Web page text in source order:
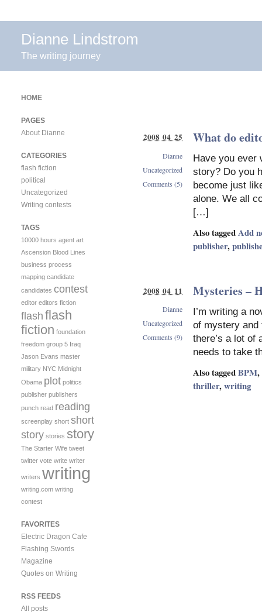
Dianne Lindstrom
The writing journey
What do
Have you ever
story? Do you
become just
alone. We all
[…]
Also taggedAdd
publisher,
2008 04 25
Dianne
Uncategorized
Comments (5)
Mysteries –
I’m writing a
of mystery and
there’s a lot of
needs to take
Also taggedBPM,
thriller,writing
2008 04 11
Dianne
Uncategorized
Comments (9)
HOME
PAGES
About Dianne
CATEGORIES
flash fiction
political
Uncategorized
Writing contests
TAGS
10000 hours agent art
Ascension Blood Lines
business process
mapping candidate
candidates contest
editor editors fiction
flash flash
fiction foundation
freedom group 5 Iraq
Jason Evans master
military NYC Midnight
Obama plot politics
publisher publishers
punch read reading
screenplay short short
story stories story
The Starter Wife tweet
twitter vote write writer
writers writing
writing.com writing
contest
FAVORITES
Electric Dragon Cafe
Flashing Swords
Magazine
Quotes on Writing
RSS FEEDS
All posts